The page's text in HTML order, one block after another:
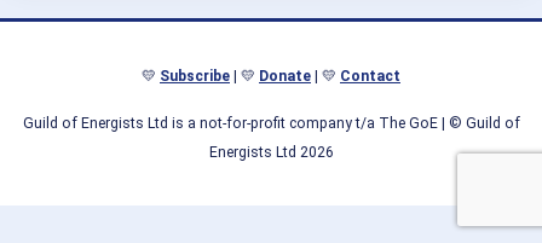
💛 Subscribe | 💛 Donate | 💛 Contact
Guild of Energists Ltd is a not-for-profit company t/a The GoE| © Guild of
Energists Ltd 2026